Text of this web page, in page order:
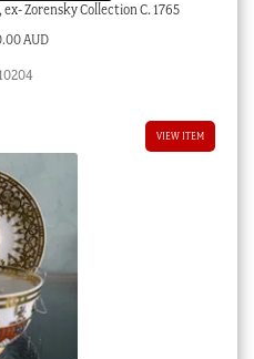
Zorensky Collection C. 1765
AUD
VIEW ITEM